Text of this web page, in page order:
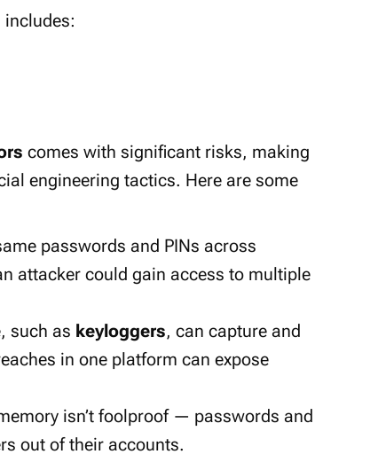
includes:
comes with significant risks, making
engineering tactics. Here are some
passwords and PINs across
attacker could gain access to multiple
such as keyloggers, can capture and
in one platform can expose
isn’t foolproof — passwords and
out of their accounts.